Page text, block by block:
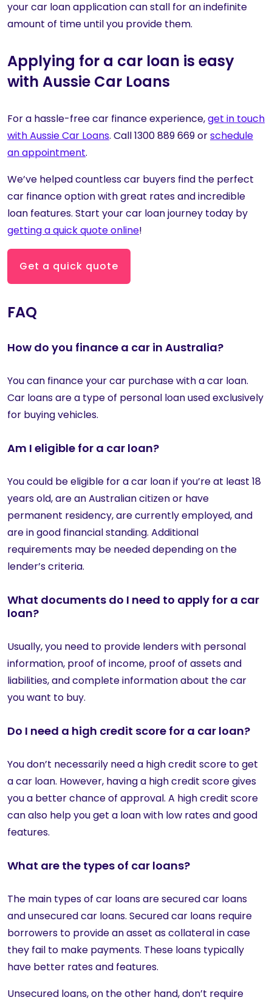
your car loan application can stall for an indefinite
amount of time until you provide them.
Applying for a car loan is easy
with Aussie Car Loans
For a hassle-free car finance experience,get in touch
with Aussie Car Loans. Call 1300 889 669 orschedule
an appointment.
We’ve helped countless car buyers find the perfect
car finance option with great rates and incredible
loan features. Start your car loan journey today by
getting a quick quote online!
Get a quick quote
FAQ
How do you finance a car in Australia?
You can finance your car purchase with a car loan.
Car loans are a type of personal loan used exclusively
for buying vehicles.
Am I eligible for a car loan?
You could be eligible for a car loan if you’re at least 18
years old, are an Australian citizen or have
permanent residency, are currently employed, and
are in good financial standing. Additional
requirements may be needed depending on the
lender’s criteria.
What documents do I need to apply for a car
loan?
Usually, you need to provide lenders with personal
information, proof of income, proof of assets and
liabilities, and complete information about the car
you want to buy.
Do I need a high credit score for a car loan?
You don’t necessarily need a high credit score to get
a car loan. However, having a high credit score gives
you a better chance of approval. A high credit score
can also help you get a loan with low rates and good
features.
What are the types of car loans?
The main types of car loans are secured car loans
and unsecured car loans. Secured car loans require
borrowers to provide an asset as collateral in case
they fail to make payments. These loans typically
have better rates and features.
Unsecured loans, on the other hand, don’t require